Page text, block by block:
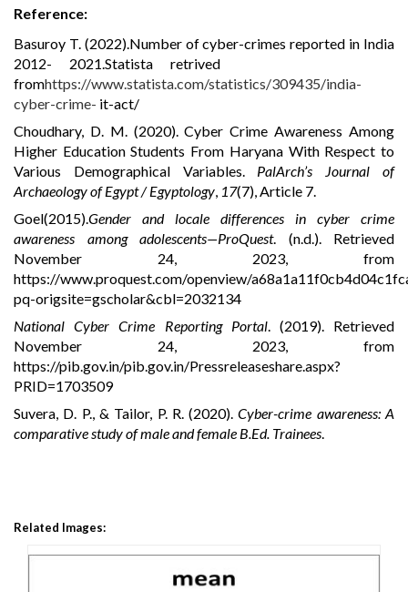
Reference:
Basuroy T. (2022).Number of cyber-crimes reported in India
2012-
2021.Statista retrived
fromhttps://www.statista.com/statistics/309435/india-
cyber-crime- it-act/
Choudhary, D. M. (2020). Cyber Crime Awareness Among
Higher Education Students From Haryana With Respect to
Various Demographical Variables. PalArch’s Journal of
Archaeology of Egypt / Egyptology, 17(7), Article 7.
Goel(2015).Gender and locale differences in cyber crime
awareness among adolescents—ProQuest. (n.d.). Retrieved
November 24, 2023, from
https://www.proquest.com/openview/
pq-origsite=gscholar&cbl=2032134
National Cyber Crime Reporting Portal. (2019). Retrieved
November 24, 2023, from
https://pib.gov.in/pib.gov.in/Pressreleaseshare.aspx?
PRID=1703509
Suvera, D. P., & Tailor, P. R. (2020).Cyber-crime awareness: A
comparative study of male and female B.Ed. Trainees.
Related Images: